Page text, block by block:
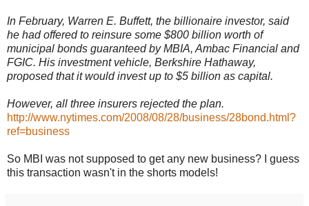
In February, Warren E. Buffett, the billionaire investor, said
he had offered to reinsure some $800 billion worth of
municipal bonds guaranteed by MBIA, Ambac Financial and
FGIC. His investment vehicle, Berkshire Hathaway,
proposed that it would invest up to $5 billion as capital.
However, all three insurers rejected the plan.
http://www.nytimes.com/2008/08/28/business/28bond.html?
ref=business
So MBI was not supposed to get any new business? I guess
this transaction wasn't in the shorts models!